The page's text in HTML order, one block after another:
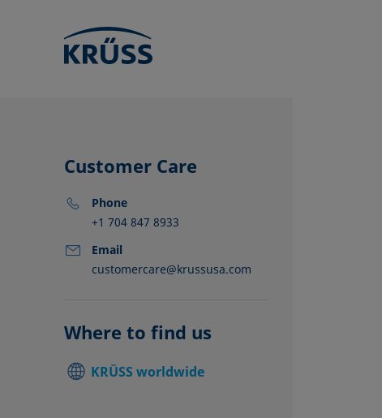
Customer Care
Phone
+1 704 847 8933
Email
customercare@krussusa.com
Where to find us
KRÜSS worldwide